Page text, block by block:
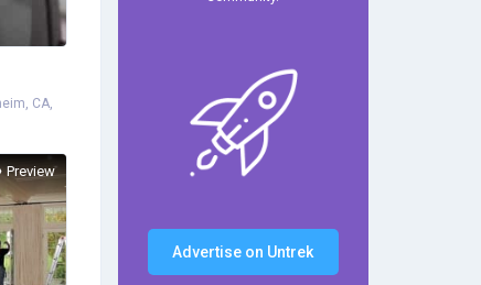
CA,
Preview
Advertise on Untrek